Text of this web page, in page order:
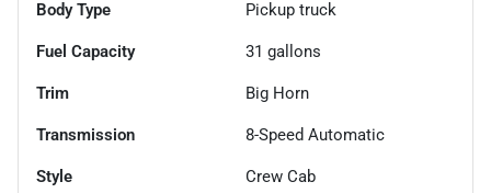
Body Type Pickup truck
Fuel Capacity 31 gallons
Trim Big Horn
Transmission 8-Speed Automatic
Style Crew Cab